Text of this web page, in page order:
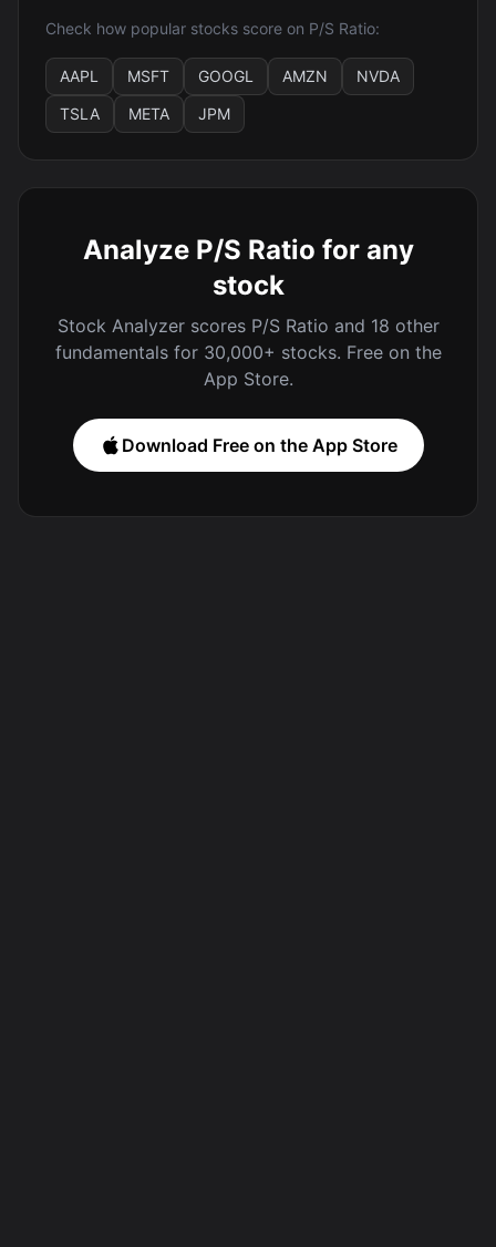
Check how popular stocks score on P/S Ratio:
AAPL MSFT GOOGL AMZN
NVDA
TSLA
META JPM
Analyze P/S Ratio for any
stock
Stock Analyzer scores P/S Ratio and 18 other
fundamentals for 30,000+ stocks. Free on the
App Store.
Download Free on the App Store